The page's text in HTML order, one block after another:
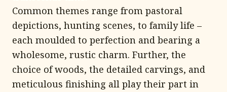
Common themes range from pastoral
depictions, hunting scenes, to family life –
each moulded to perfection and bearing a
wholesome, rustic charm. Further, the
choice of woods, the detailed carvings, and
meticulous finishing all play their part in